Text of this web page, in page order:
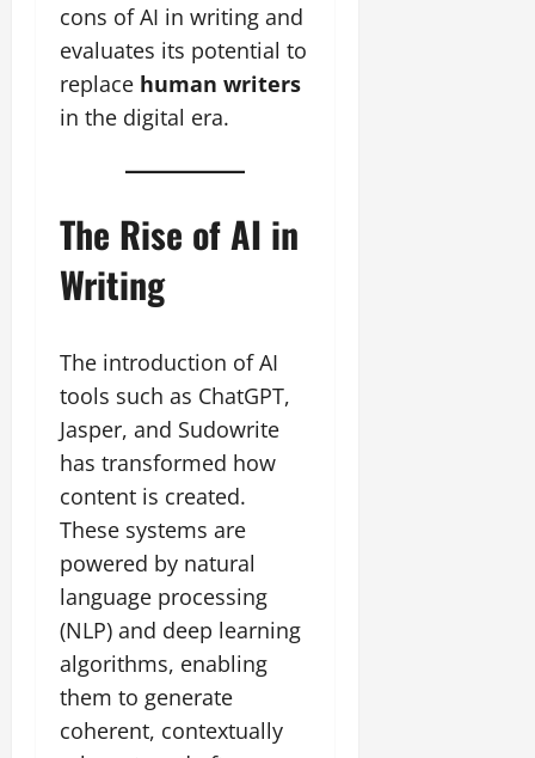
cons of AI in writing and
evaluates its potential to
replace human writers
in the digital era.
The Rise of AI in
Writing
The introduction of AI
tools such as ChatGPT,
Jasper, and Sudowrite
has transformed how
content is created.
These systems are
powered by natural
language processing
(NLP) and deep learning
algorithms, enabling
them to generate
coherent, contextually